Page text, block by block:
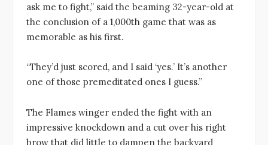
ask me to fight,” said the beaming 32-year-old at
the conclusion of a 1,000th game that was as
memorable as his first.
“They’d just scored, and I said ‘yes.’ It’s another
one of those premeditated ones I guess.”
The Flames winger ended the fight with an
impressive knockdown and a cut over his right
brow that did little to dampen the backyard